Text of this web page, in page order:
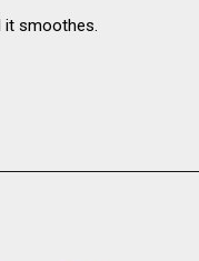
it smoothes.